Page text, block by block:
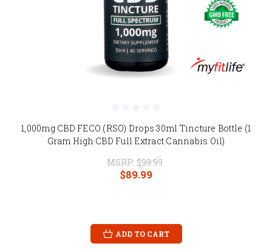
1,000mg CBD FECO (RSO) Drops 30ml Tincture Bottle (1
Gram High CBD Full Extract Cannabis Oil)
MSRP: $99.99
$89.99
ADD TO CART